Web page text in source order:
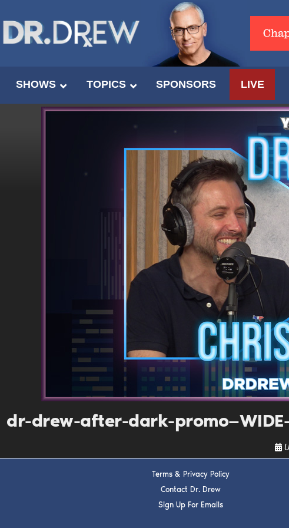
SHOWS TOPICS SPONSORS LIVE
dr-drew-after-dark-
Terms & Privacy Policy
Contact Dr. Drew
Sign Up For Emails